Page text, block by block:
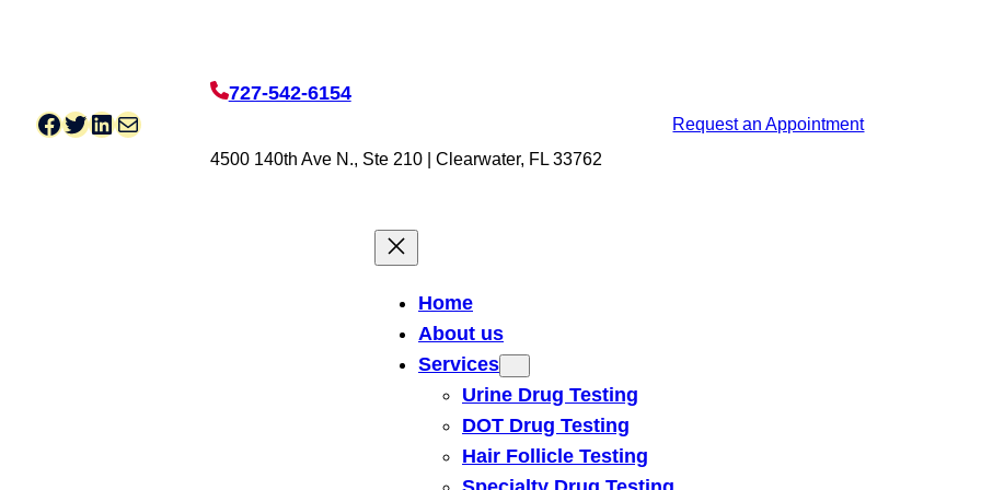
Facebook
Twitter
LinkedIn
Mail
727-542-6154
4500 140th Ave N., Ste 210 | Clearwater, FL 33762
Request an Appointment
Home
About us
Services
Urine Drug Testing
DOT Drug Testing
Hair Follicle Testing